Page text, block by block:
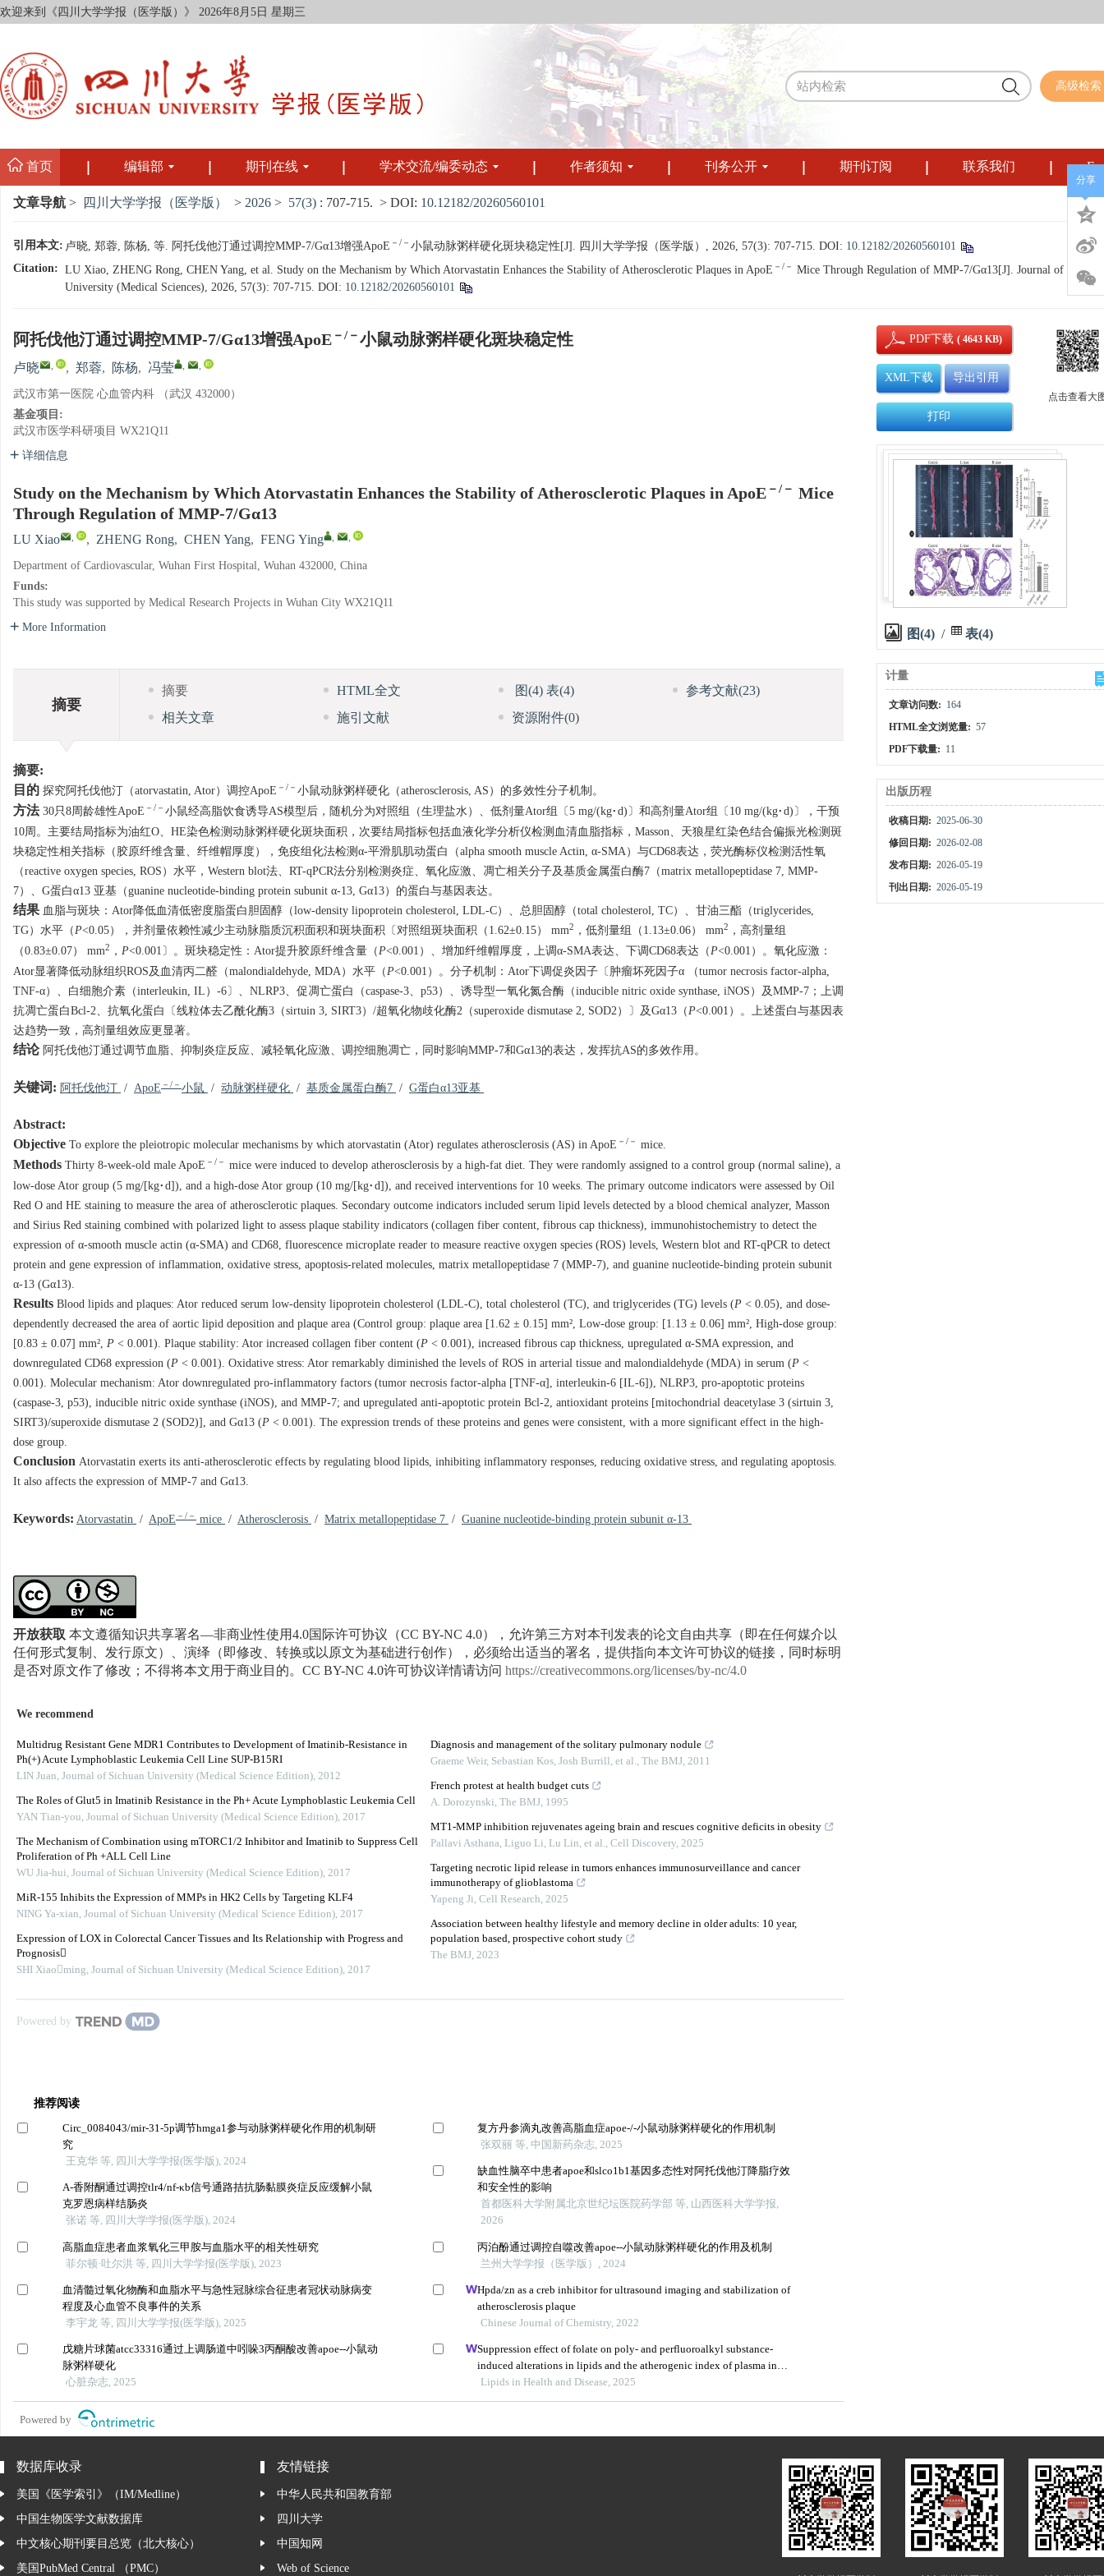
欢迎来到《四川大学学报（医学版）》 2026年8月5日 星期三
高级检索
首页 编辑部 期刊在线 学术交流/编委动态 作者须知 刊务公开 期刊订阅 联系我们
文章导航 > 四川大学学报（医学版） > 2026 > 57(3) : 707-715. > DOI: 10.12182/20260560101
引用本文: 卢晓, 郑蓉, 陈杨, 等. 阿托伐他汀通过调控MMP-7/Gα13增强ApoE －/－ 小鼠动脉粥样硬化斑块稳定性[J]. 四川大学学报（医学版）, 2026, 57(3): 707-715. DOI: 10.12182/20260560101
Citation: LU Xiao, ZHENG Rong, CHEN Yang, et al. Study on the Mechanism by Which Atorvastatin Enhances the Stability of Atherosclerotic Plaques in ApoE －/－ Mice Through Regulation of MMP-7/Gα13[J]. Journal of Sichuan
University (Medical Sciences), 2026, 57(3): 707-715. DOI: 10.12182/20260560101
阿托伐他汀通过调控MMP-7/Gα13增强ApoE －/－小鼠动脉粥样硬化斑块稳定性
卢晓 , , 郑蓉, 陈杨, 冯莹 , ,
武汉市第一医院 心血管内科 （武汉 432000）
基金项目:
武汉市医学科研项目 WX21Q11
详细信息
Study on the Mechanism by Which Atorvastatin Enhances the Stability of Atherosclerotic Plaques in ApoE －/－ Mice
Through Regulation of MMP-7/Gα13
LU Xiao , , ZHENG Rong, CHEN Yang, FENG Ying , ,
Department of Cardiovascular, Wuhan First Hospital, Wuhan 432000, China
Funds:
This study was supported by Medical Research Projects in Wuhan City WX21Q11
More Information
摘要
摘要 HTML全文 图(4)表(4) 参考文献(23)
相关文章
施引文献 资源附件(0)
摘要:
目的 探究阿托伐他汀（atorvastatin, Ator）调控ApoE －/－ 小鼠动脉粥样硬化（atherosclerosis, AS）的多效性分子机制。
方法 30只8周龄雄性ApoE －/－ 小鼠经高脂饮食诱导AS模型后，随机分为对照组（生理盐水）、低剂量Ator组〔5 mg/(kg·d)〕和高剂量Ator组〔10 mg/(kg·d)〕，干预
10周。主要结局指标为油红O、HE染色检测动脉粥样硬化斑块面积，次要结局指标包括血液化学分析仪检测血清血脂指标，Masson、天狼星红染色结合偏振光检测斑
块稳定性相关指标（胶原纤维含量、纤维帽厚度），免疫组化法检测α-平滑肌肌动蛋白（alpha smooth muscle Actin, α-SMA）与CD68表达，荧光酶标仪检测活性氧
（reactive oxygen species, ROS）水平，Western blot法、RT-qPCR法分别检测炎症、氧化应激、凋亡相关分子及基质金属蛋白酶7（matrix metallopeptidase 7, MMP-
7）、G蛋白α13 亚基（guanine nucleotide-binding protein subunit α-13, Gα13）的蛋白与基因表达。
结果 血脂与斑块：Ator降低血清低密度脂蛋白胆固醇（low-density lipoprotein cholesterol, LDL-C）、总胆固醇（total cholesterol, TC）、甘油三酯（triglycerides,
TG）水平（P<0.05），并剂量依赖性减少主动脉脂质沉积面积和斑块面积〔对照组斑块面积（1.62±0.15） mm2 ，低剂量组（1.13±0.06） mm2 ，高剂量组
（0.83±0.07） mm2 ， P<0.001〕。斑块稳定性：Ator提升胶原纤维含量（P<0.001）、增加纤维帽厚度，上调α-SMA表达、下调CD68表达（P<0.001）。氧化应激：
Ator显著降低动脉组织ROS及血清丙二醛（malondialdehyde, MDA）水平（P<0.001）。分子机制：Ator下调促炎因子〔肿瘤坏死因子α （tumor necrosis factor-alpha,
TNF-α）、白细胞介素（interleukin, IL）-6〕、NLRP3、促凋亡蛋白（caspase-3、p53）、诱导型一氧化氮合酶（inducible nitric oxide synthase, iNOS）及MMP-7；上调
抗凋亡蛋白Bcl-2、抗氧化蛋白〔线粒体去乙酰化酶3（sirtuin 3, SIRT3）/超氧化物歧化酶2（superoxide dismutase 2, SOD2）〕及Gα13（P<0.001）。上述蛋白与基因表
达趋势一致，高剂量组效应更显著。
结论 阿托伐他汀通过调节血脂、抑制炎症反应、减轻氧化应激、调控细胞凋亡，同时影响MMP-7和Gα13的表达，发挥抗AS的多效作用。
关键词: 阿托伐他汀 / ApoE －/－ 小鼠 / 动脉粥样硬化 / 基质金属蛋白酶7 / G蛋白α13亚基
Abstract:
Objective To explore the pleiotropic molecular mechanisms by which atorvastatin (Ator) regulates atherosclerosis (AS) in ApoE －/－ mice.
Methods Thirty 8-week-old male ApoE －/－ mice were induced to develop atherosclerosis by a high-fat diet. They were randomly assigned to a control group (normal saline), a
low-dose Ator group (5 mg/[kg·d]), and a high-dose Ator group (10 mg/[kg·d]), and received interventions for 10 weeks. The primary outcome indicators were assessed by Oil
Red O and HE staining to measure the area of atherosclerotic plaques. Secondary outcome indicators included serum lipid levels detected by a blood chemical analyzer, Masson
and Sirius Red staining combined with polarized light to assess plaque stability indicators (collagen fiber content, fibrous cap thickness), immunohistochemistry to detect the
expression of α-smooth muscle actin (α-SMA) and CD68, fluorescence microplate reader to measure reactive oxygen species (ROS) levels, Western blot and RT-qPCR to detect
protein and gene expression of inflammation, oxidative stress, apoptosis-related molecules, matrix metallopeptidase 7 (MMP-7), and guanine nucleotide-binding protein subunit
α-13 (Gα13).
Results Blood lipids and plaques: Ator reduced serum low-density lipoprotein cholesterol (LDL-C), total cholesterol (TC), and triglycerides (TG) levels (P < 0.05), and dose-
dependently decreased the area of aortic lipid deposition and plaque area (Control group: plaque area [1.62 ± 0.15] mm², Low-dose group: [1.13 ± 0.06] mm², High-dose group:
[0.83 ± 0.07] mm², P < 0.001). Plaque stability: Ator increased collagen fiber content (P < 0.001), increased fibrous cap thickness, upregulated α-SMA expression, and
downregulated CD68 expression (P < 0.001). Oxidative stress: Ator remarkably diminished the levels of ROS in arterial tissue and malondialdehyde (MDA) in serum (P <
0.001). Molecular mechanism: Ator downregulated pro-inflammatory factors (tumor necrosis factor-alpha [TNF-α], interleukin-6 [IL-6]), NLRP3, pro-apoptotic proteins
(caspase-3, p53), inducible nitric oxide synthase (iNOS), and MMP-7; and upregulated anti-apoptotic protein Bcl-2, antioxidant proteins [mitochondrial deacetylase 3 (sirtuin 3,
SIRT3)/superoxide dismutase 2 (SOD2)], and Gα13 (P < 0.001). The expression trends of these proteins and genes were consistent, with a more significant effect in the high-
dose group.
Conclusion Atorvastatin exerts its anti-atherosclerotic effects by regulating blood lipids, inhibiting inflammatory responses, reducing oxidative stress, and regulating apoptosis.
It also affects the expression of MMP-7 and Gα13.
Keywords: Atorvastatin / ApoE －/－ mice / Atherosclerosis / Matrix metallopeptidase 7 / Guanine nucleotide-binding protein subunit α-13
开放获取本文遵循知识共享署名—非商业性使用4.0国际许可协议（CC BY-NC 4.0），允许第三方对本刊发表的论文自由共享（即在任何媒介以
任何形式复制、发行原文）、演绎（即修改、转换或以原文为基础进行创作），必须给出适当的署名，提供指向本文许可协议的链接，同时标明
是否对原文作了修改；不得将本文用于商业目的。CC BY-NC 4.0许可协议详情请访问 https://creativecommons.org/licenses/by-nc/4.0
We recommend
Multidrug Resistant Gene MDR1 Contributes to Development of Imatinib-Resistance in
Ph(+) Acute Lymphoblastic Leukemia Cell Line SUP-B15RI
LIN Juan, Journal of Sichuan University (Medical Science Edition), 2012
The Roles of Glut5 in Imatinib Resistance in the Ph+ Acute Lymphoblastic Leukemia Cell
YAN Tian-you, Journal of Sichuan University (Medical Science Edition), 2017
The Mechanism of Combination using mTORC1/2 Inhibitor and Imatinib to Suppress Cell
Proliferation of Ph +ALL Cell Line
WU Jia-hui, Journal of Sichuan University (Medical Science Edition), 2017
MiR-155 Inhibits the Expression of MMPs in HK2 Cells by Targeting KLF4
NING Ya-xian, Journal of Sichuan University (Medical Science Edition), 2017
Expression of LOX in Colorectal Cancer Tissues and Its Relationship with Progress and
Prognosis
SHI Xiaoming, Journal of Sichuan University (Medical Science Edition), 2017
Diagnosis and management of the solitary pulmonary nodule
Graeme Weir, Sebastian Kos, Josh Burrill, et al., The BMJ, 2011
French protest at health budget cuts
A. Dorozynski, The BMJ, 1995
MT1-MMP inhibition rejuvenates ageing brain and rescues cognitive deficits in obesity
Pallavi Asthana, Liguo Li, Lu Lin, et al., Cell Discovery, 2025
Targeting necrotic lipid release in tumors enhances immunosurveillance and cancer
immunotherapy of glioblastoma
Yapeng Ji, Cell Research, 2025
Association between healthy lifestyle and memory decline in older adults: 10 year,
population based, prospective cohort study
The BMJ, 2023
Powered by
推荐阅读
Circ_0084043/mir-31-5p调节hmga1参与动脉粥样硬化作用的机制研
究
王克华 等, 四川大学学报(医学版), 2024
Α-香附酮通过调控tlr4/nf-κb信号通路拮抗肠黏膜炎症反应缓解小鼠
克罗恩病样结肠炎
张诺 等, 四川大学学报(医学版), 2024
高脂血症患者血浆氧化三甲胺与血脂水平的相关性研究
菲尔顿·吐尔洪 等, 四川大学学报(医学版), 2023
血清髓过氧化物酶和血脂水平与急性冠脉综合征患者冠状动脉病变
程度及心血管不良事件的关系
李宇龙 等, 四川大学学报(医学版), 2025
戊糖片球菌atcc33316通过上调肠道中吲哚3丙酮酸改善apoe--小鼠动
脉粥样硬化
心脏杂志, 2025
复方丹参滴丸改善高脂血症apoe-/-小鼠动脉粥样硬化的作用机制
张双丽 等, 中国新药杂志, 2025
缺血性脑卒中患者apoe和slco1b1基因多态性对阿托伐他汀降脂疗效
和安全性的影响
首都医科大学附属北京世纪坛医院药学部 等, 山西医科大学学报,
2026
丙泊酚通过调控自噬改善apoe--小鼠动脉粥样硬化的作用及机制
兰州大学学报（医学版）, 2024
Hpda/zn as a creb inhibitor for ultrasound imaging and stabilization of
atherosclerosis plaque
Chinese Journal of Chemistry, 2022
Suppression effect of folate on poly- and perfluoroalkyl substance-
induced alterations in lipids and the atherogenic index of plasma in
adolescents
Lipids in Health and Disease, 2025
Powered by
PDF下载( 4643 KB)
XML下载 导出引用
打印
点击查看大
图(4) / 表(4)
计量
文章访问数: 164
HTML全文浏览量: 57
PDF下载量: 11
出版历程
收稿日期: 2025-06-30
修回日期: 2026-02-08
发布日期: 2026-05-19
刊出日期: 2026-05-19
分享
数据库收录
美国《医学索引》（IM/Medline）
中国生物医学文献数据库
中文核心期刊要目总览（北大核心）
美国PubMed Central （PMC）
友情链接
中华人民共和国教育部
四川大学
中国知网
Web of Science